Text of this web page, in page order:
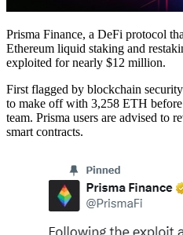
Prisma Finance, a DeFi protocol
Ethereum liquid staking and
exploited for nearly $12 million.
First flagged by blockchain
to make off with 3,258 ETH
team. Prisma users are advised to
smart contracts.